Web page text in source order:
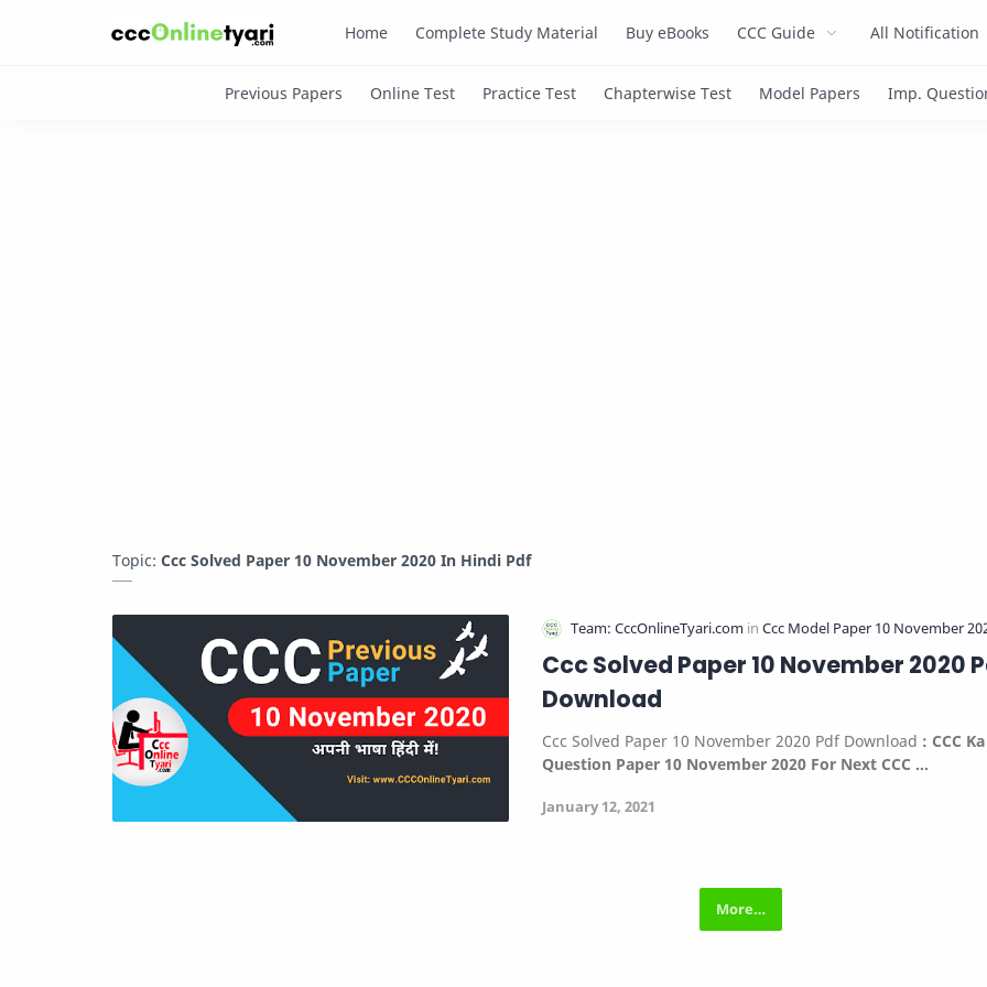
Home Complete Study Material Buy eBooks CCC Guide All Notification
Topic: Ccc Solved Paper 10 November 2020 In Hindi Pdf
Ccc Solved Paper 10 November 2020
Download
Ccc Solved Paper 10 November 2020 Pdf Download : CCC Ka
Question Paper 10 November 2020 For Next CCC …